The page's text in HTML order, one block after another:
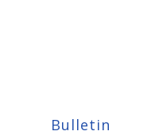
Bulletin